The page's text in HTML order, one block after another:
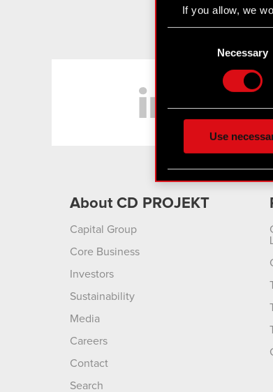
If you allow, we
Collect
ours you might
You’ll find all the
menu below.
Necessary
Use
About CD PROJEKT
Capital Group
Core Business
Investors
Sustainability
Media
Careers
Contact
Search